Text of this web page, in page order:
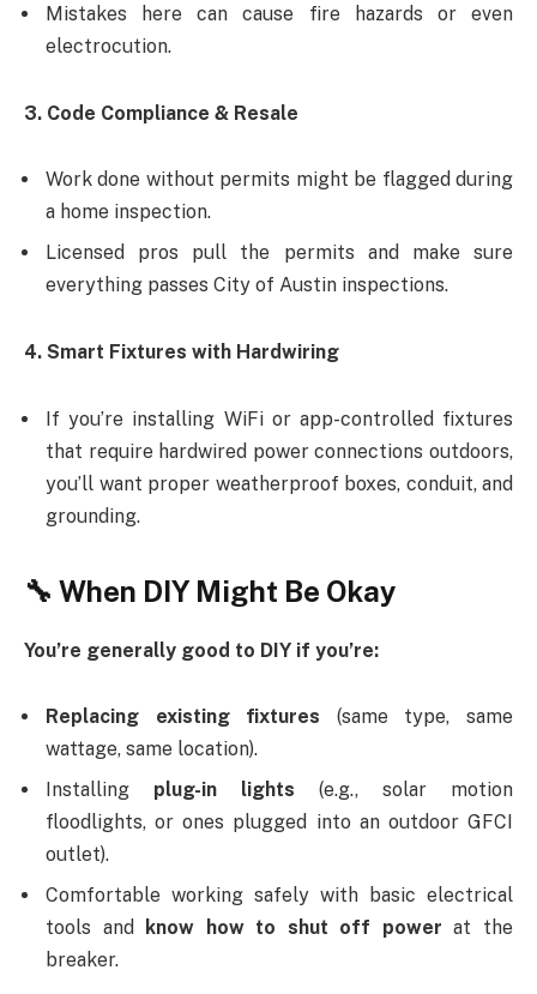
Mistakes here can cause fire hazards or even
electrocution.
3. Code Compliance & Resale
Work done without permits might be flagged during
a home inspection.
Licensed pros pull the permits and make sure
everything passes City of Austin inspections.
4. Smart Fixtures with Hardwiring
If you’re installing WiFi or app-controlled fixtures
that require hardwired power connections outdoors,
you’ll want proper weatherproof boxes, conduit, and
grounding.
🔧 When DIY Might Be Okay
You’re generally good to DIY if you’re:
Replacing existing fixtures (same type, same
wattage, same location).
Installing plug-in lights (e.g., solar motion
floodlights, or ones plugged into an outdoor GFCI
outlet).
Comfortable working safely with basic electrical
tools and
know how to shut off power at the
breaker.